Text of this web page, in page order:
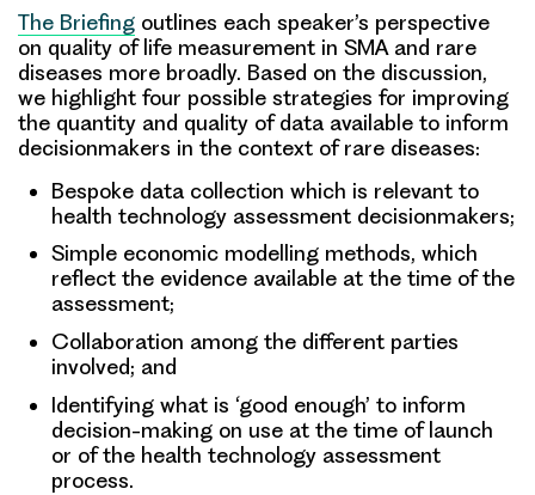
The Briefing outlines each speaker’s perspective
on quality of life measurement in SMA and rare
diseases more broadly. Based on the discussion,
we highlight four possible strategies for improving
the quantity and quality of data available to inform
decisionmakers in the context of rare diseases:
Bespoke data collection which is relevant to
health technology assessment decisionmakers;
Simple economic modelling methods, which
reflect the evidence available at the time of the
assessment;
Collaboration among the different parties
involved; and
Identifying what is ‘good enough’ to inform
decision-making on use at the time of launch
or of the health technology assessment
process.